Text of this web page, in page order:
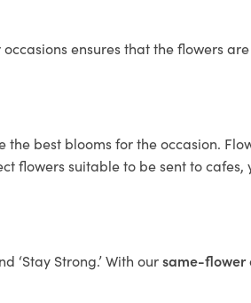
ensures that the flowers
best blooms for the occasion.
flowers suitable to be sent to cafes,
‘Stay Strong.’ With oursame-flower